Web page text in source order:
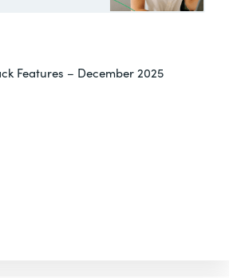
Features – December 2025